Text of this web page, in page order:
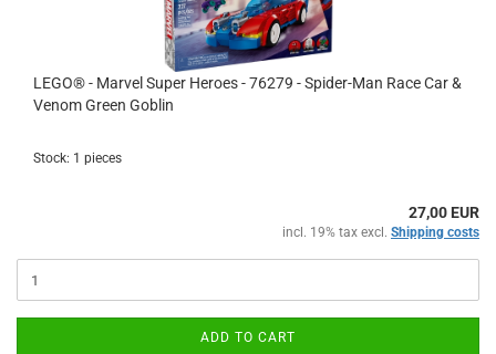
LEGO® - Marvel Super Heroes - 76279 - Spider-Man Race Car &
Venom Green Goblin
Stock: 1 pieces
27,00 EUR
incl. 19% tax excl. Shipping costs
ADD TO CART